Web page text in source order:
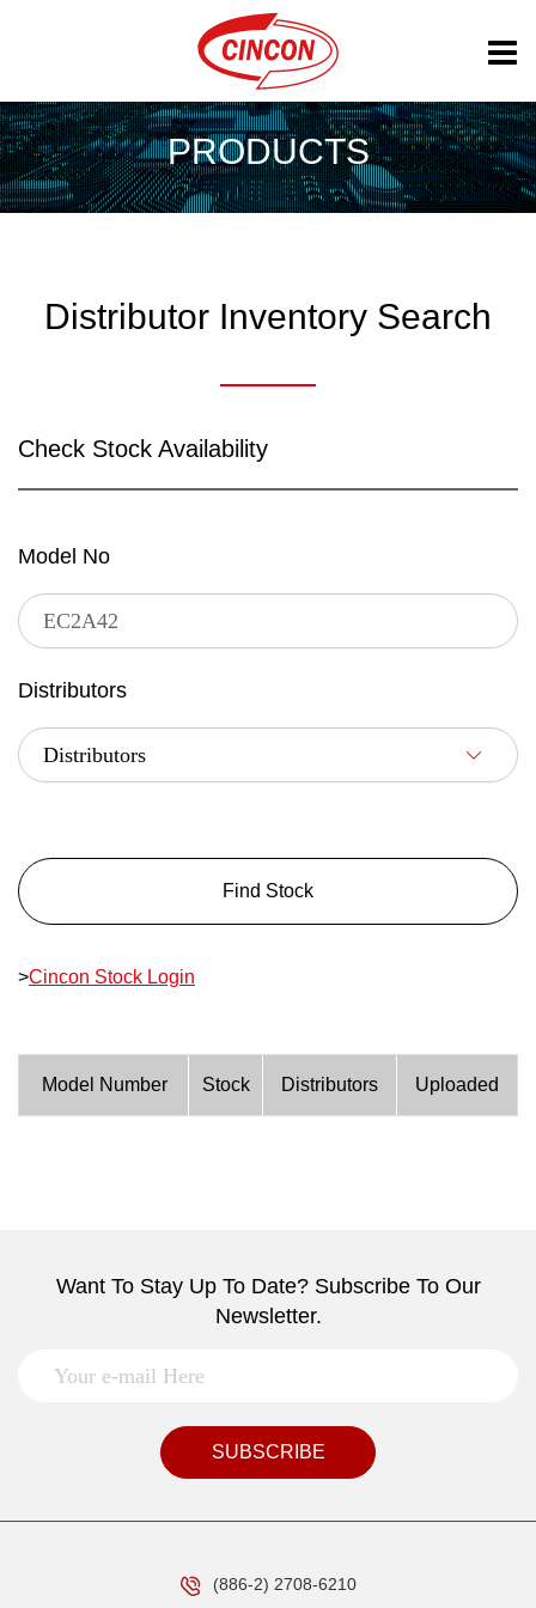
PRODUCTS
Distributor Inventory Search
Check Stock Availability
Model No
Distributors
Find Stock
>Cincon Stock Login
Model Number Stock Distributors Uploaded
Want To Stay Up To Date? Subscribe To Our
Newsletter.
SUBSCRIBE
(886-2) 2708-6210